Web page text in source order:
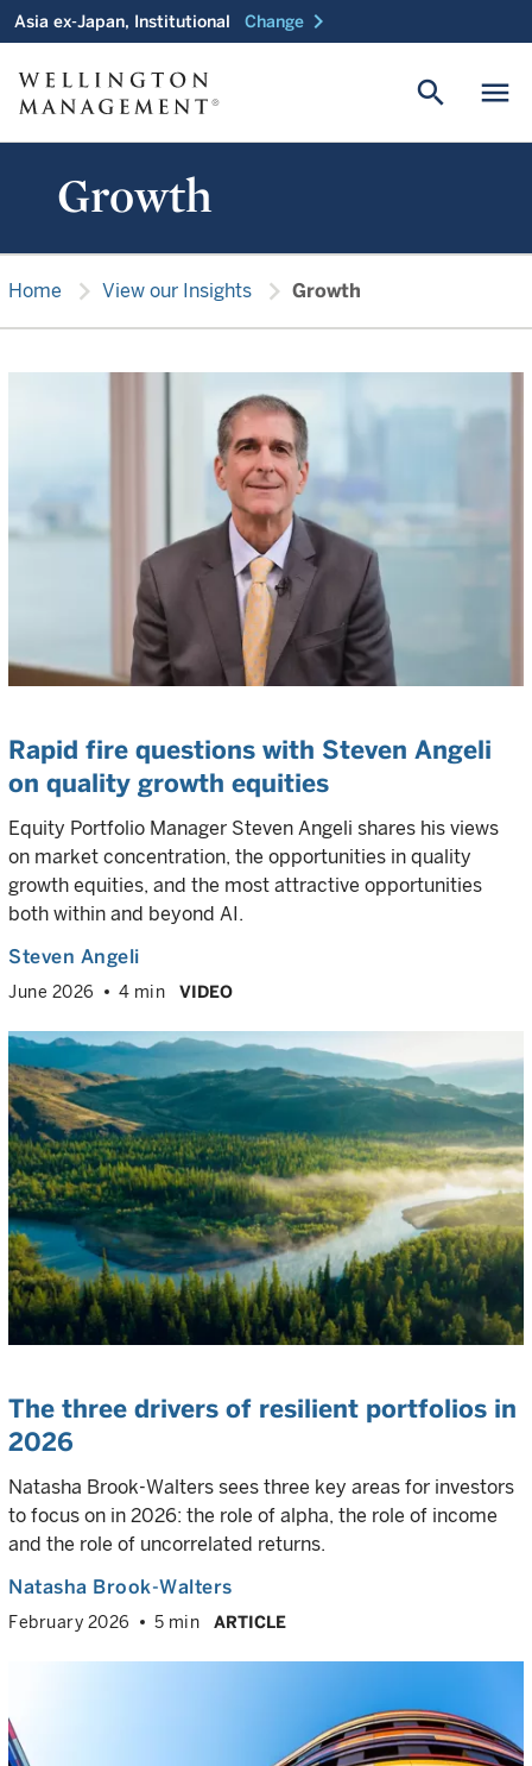
Asia ex-Japan, Institutional Change chevron_right
menu
search
Growth
Home chevron_right View our Insights chevron_right Growth
Rapid fire questions with Steven Angeli
on quality growth equities
Equity Portfolio Manager Steven Angeli shares his views
on market concentration, the opportunities in quality
growth equities, and the most attractive opportunities
both within and beyond AI.
Steven Angeli
June 2026 4 min VIDEO
The three drivers of resilient portfolios in
2026
Natasha Brook-Walters sees three key areas for investors
to focus on in 2026: the role of alpha, the role of income
and the role of uncorrelated returns.
Natasha Brook-Walters
February 2026 5 min ARTICLE